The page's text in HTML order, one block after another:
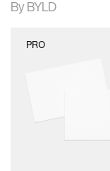
By BYLD
PRO